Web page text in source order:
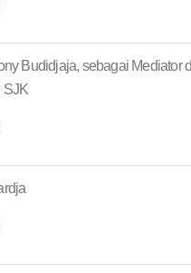
Budidjaja, sebagai Mediator
SJK